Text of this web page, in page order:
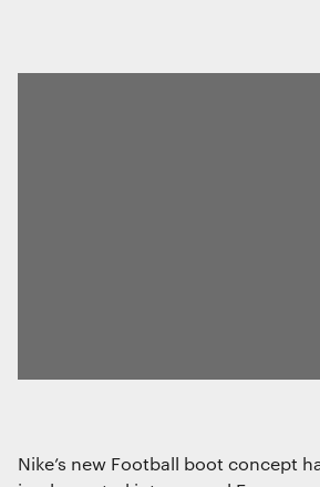
Nike’s new Football boot concept